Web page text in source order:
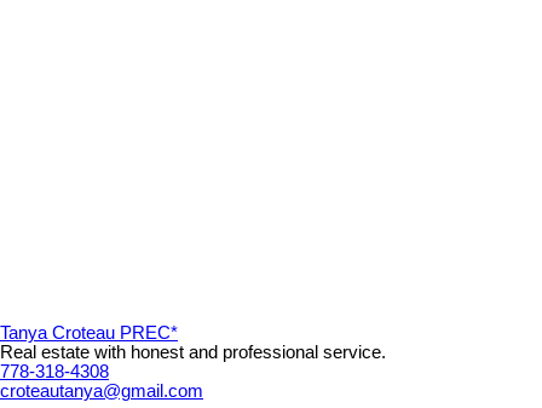
Tanya Croteau PREC*
Real estate with honest and professional service.
778-318-4308
croteautanya@gmail.com